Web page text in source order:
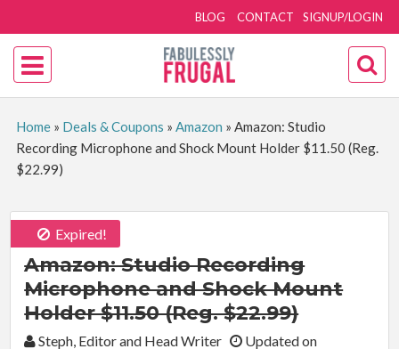
SIGNUP/LOGIN
BLOG CONTACT
Home» Deals & Coupons » Amazon » Amazon: Studio
Recording Microphone and Shock Mount Holder $11.50 (Reg.
$22.99)
Expired!
Amazon: Studio Recording
Microphone and Shock Mount
Holder $11.50 (Reg. $22.99)
By:Steph, Editor and Head Writer
Updated on